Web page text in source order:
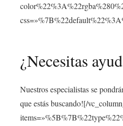
¿Necesitas
Nuestros especialistas se
que estás buscando![/